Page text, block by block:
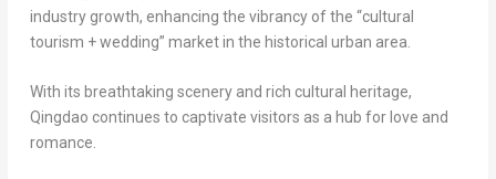
industry growth, enhancing the vibrancy of the “cultural
tourism + wedding” market in the historical urban area.
With its breathtaking scenery and rich cultural heritage,
Qingdao continues to captivate visitors as a hub for love and
romance.